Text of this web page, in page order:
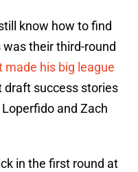
know how to find
their third-round
made his big league
draft success stories
and Zach
in the first round at